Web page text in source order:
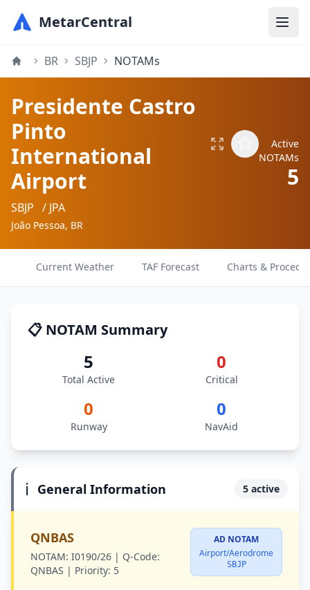
MetarCentral
BR SBJP NOTAMs
Presidente Castro
Pinto
International
Airport
SBJP / JPA
João Pessoa, BR
Active
NOTAMs
5
Current Weather TAF Forecast Charts &
📋 NOTAM Summary
5
Total Active
0
Critical
0
Runway
0
NavAid
ℹ️ General Information 5 active
QNBAS
NOTAM: I0190/26 | Q-Code:
QNBAS | Priority: 5
AD NOTAM
Airport/Aerodrome
SBJP